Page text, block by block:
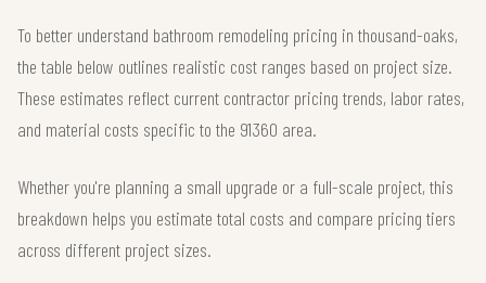
To better understand bathroom remodeling pricing in thousand-oaks,
the table below outlines realistic cost ranges based on project size.
These estimates reflect current contractor pricing trends, labor rates,
and material costs specific to the 91360 area.
Whether you're planning a small upgrade or a full-scale project, this
breakdown helps you estimate total costs and compare pricing tiers
across different project sizes.